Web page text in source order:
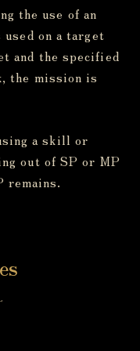
the use of an
on a target
and the specified
the mission is
a skill or
out of SP or MP
remains.